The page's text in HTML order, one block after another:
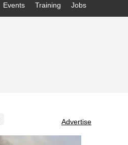
Events Training Jobs
Advertise